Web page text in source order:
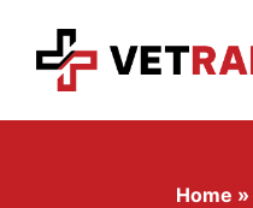
content
Home »